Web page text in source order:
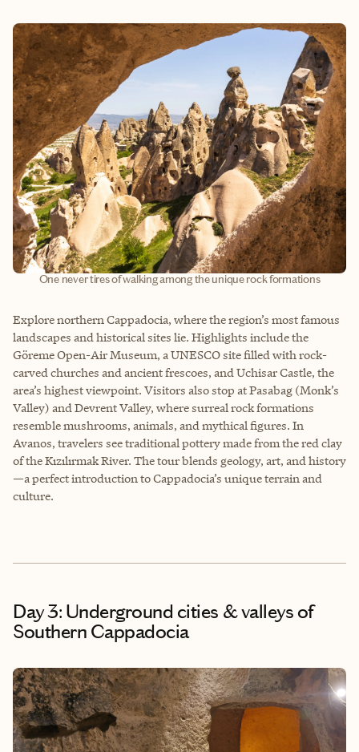
One never tires of walking among the unique rock formations
Explore northern Cappadocia, where the region’s most famous
landscapes and historical sites lie. Highlights include the
Göreme Open-Air Museum, a UNESCO site filled with rock-
carved churches and ancient frescoes, and Uchisar Castle, the
area’s highest viewpoint. Visitors also stop at Pasabag (Monk’s
Valley) and Devrent Valley, where surreal rock formations
resemble mushrooms, animals, and mythical figures. In
Avanos, travelers see traditional pottery made from the red clay
of the Kızılırmak River. The tour blends geology, art, and history
—a perfect introduction to Cappadocia’s unique terrain and
culture.
Day 3: Underground cities & valleys of
Southern Cappadocia